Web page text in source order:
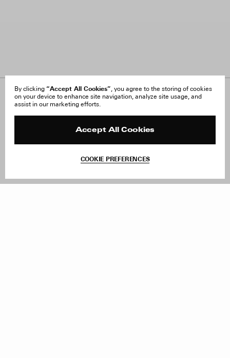
By clicking “Accept All Cookies”, you agree to the storing of cookies
on your device to enhance site navigation, analyze site usage, and
assist in our marketing efforts.
Accept All Cookies
COOKIE PREFERENCES
About Us
FAQ
Site Reviews
Withdraw Order
Facebook